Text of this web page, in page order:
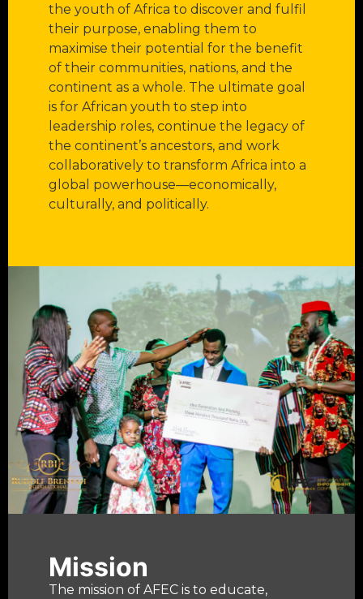
the youth of Africa to discover and fulfil
their purpose, enabling them to
maximise their potential for the benefit
of their communities, nations, and the
continent as a whole. The ultimate goal
is for African youth to step into
leadership roles, continue the legacy of
the continent’s ancestors, and work
collaboratively to transform Africa into a
global powerhouse—economically,
culturally, and politically.
Mission
The mission of AFEC is to educate,